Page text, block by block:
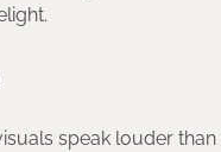
speak louder